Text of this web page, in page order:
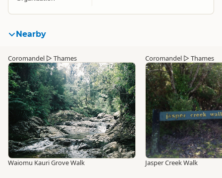
Nearby
Coromandel ▷ Thames
Waiomu Kauri Grove Walk
Coromandel ▷ Thames
Jasper Creek Walk